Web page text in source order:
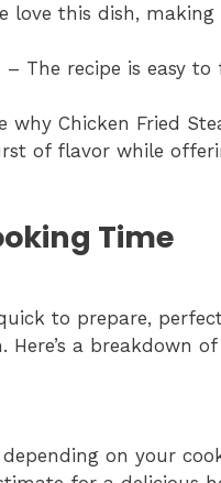
love this dish,
– The recipe is easy
why Chicken Fried
of flavor while
Time
to prepare,
a breakdown
on your